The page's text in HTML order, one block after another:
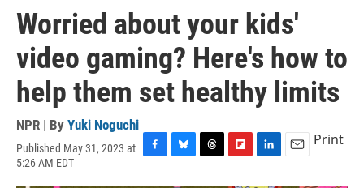
Worried about your kids'
video gaming? Here's how to
help them set healthy limits
NPR | By Yuki Noguchi
Published May 31, 2023 at
5:26 AM EDT
Print